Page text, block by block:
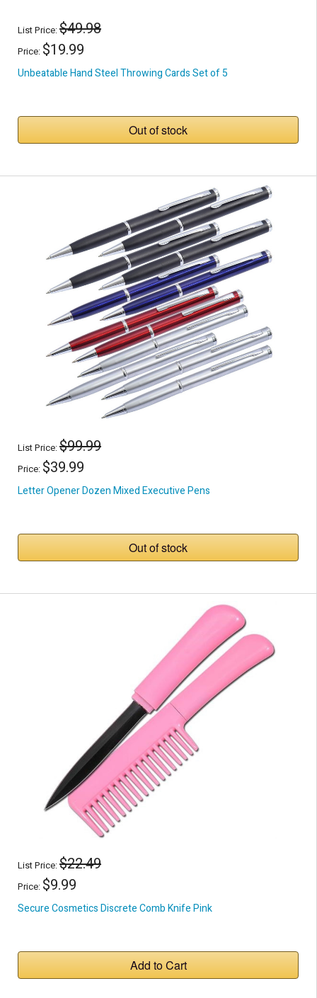
List Price:$49.98
Price: $19.99
Unbeatable Hand Steel Throwing Cards Set of 5
Out of stock
List Price:$99.99
Price: $39.99
Letter Opener Dozen Mixed Executive Pens
Out of stock
List Price:$22.49
Price: $9.99
Secure Cosmetics Discrete Comb Knife Pink
Add to Cart